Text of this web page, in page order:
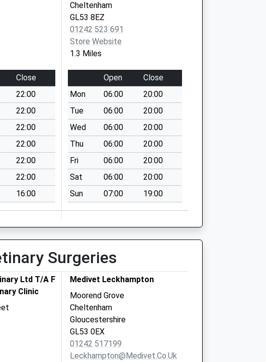
Close
22:00
22:00
22:00
22:00
22:00
22:00
16:00
Cheltenham
GL53 8EZ
01242 523 691
Store Website
1.3 Miles
Open
Close
Mon
06:00
20:00
Tue
06:00
20:00
Wed
06:00
20:00
Thu
06:00
20:00
Fri
06:00
20:00
Sat
06:00
20:00
Sun
07:00 19:00
Surgeries
Ltd T/A Folly
Clinic
Medivet Leckhampton
Moorend Grove
Cheltenham
Gloucestershire
GL53 0EX
01242 517199
Leckhampton@medivet.co.uk